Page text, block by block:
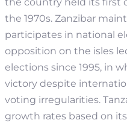
the country held its first
the 1970s. Zanzibar
participates in national
opposition on the isles
elections since 1995, in
victory despite
voting irregularities.
growth rates based on